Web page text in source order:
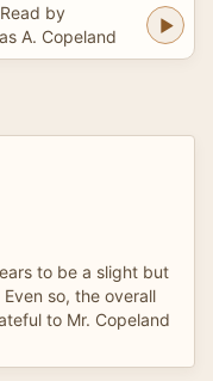
Read by
A. Copeland
to be a slight but
so, the overall
to Mr. Copeland